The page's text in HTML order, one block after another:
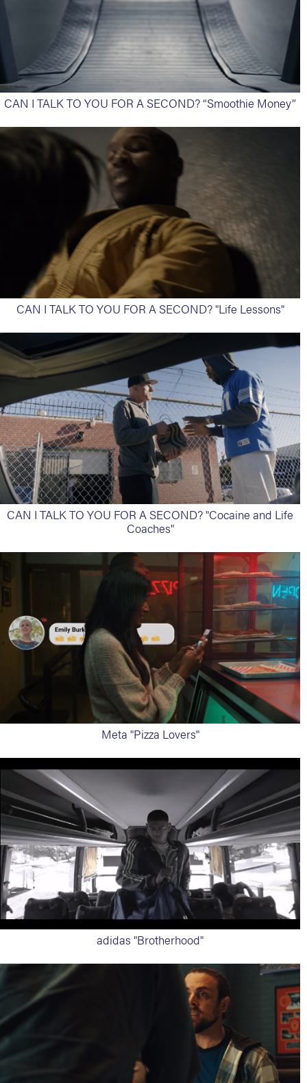
CAN I TALK TO YOU FOR A SECOND? “Smoothie Money”
CAN I TALK TO YOU FOR A SECOND? "Life Lessons"
CAN I TALK TO YOU FOR A SECOND? "Cocaine and Life
Coaches"
Meta "Pizza Lovers"
adidas "Brotherhood"